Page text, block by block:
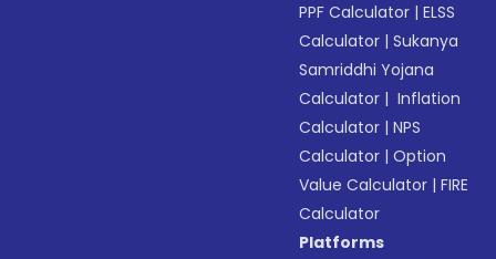
PPF Calculator |ELSS
Calculator |Sukanya
Samriddhi Yojana
Calculator | Inflation
Calculator |NPS
Calculator |Option
Value Calculator |FIRE
Calculator
Platforms